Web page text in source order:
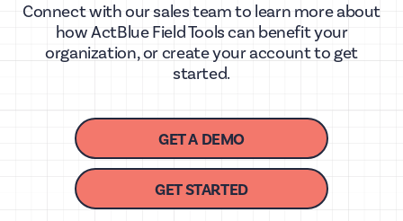
Connect with our sales team to learn more about
how ActBlue Field Tools can benefit your
organization, or create your account to get
started.
GET A DEMO
GET STARTED